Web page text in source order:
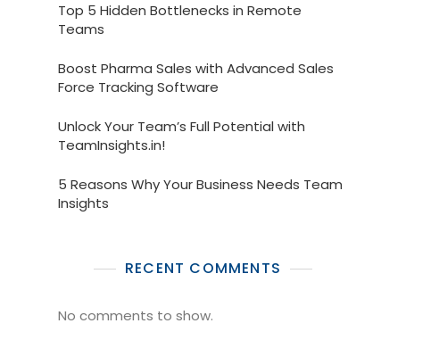
Top 5 Hidden Bottlenecks in Remote
Teams
Boost Pharma Sales with Advanced Sales
Force Tracking Software
Unlock Your Team’s Full Potential with
TeamInsights.in!
5 Reasons Why Your Business Needs Team
Insights
RECENT COMMENTS
No comments to show.